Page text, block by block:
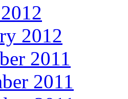
2012
2011
2011